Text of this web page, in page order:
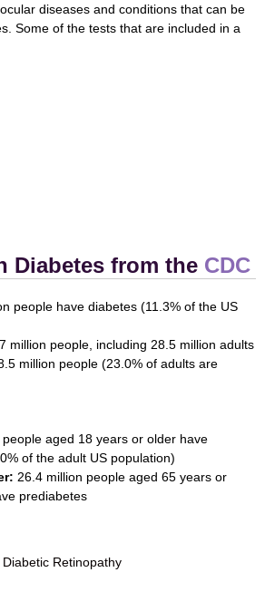
diseases and conditions that can be
Some of the tests that are included in a
Diabetes from the CDC
people have diabetes (11.3% of the US
million people, including 28.5 million adults
million people (23.0% of adults are
aged 18 years or older have
of the adult US population)
26.4 million people aged 65 years or
prediabetes
Diabetic Retinopathy